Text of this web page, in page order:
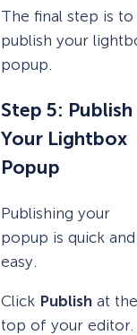
The final step is to
publish your
popup.
Step 5: Publish
Your Lightbox
Popup
Publishing your
popup is quick and
easy.
Click Publish at the
top of your editor.